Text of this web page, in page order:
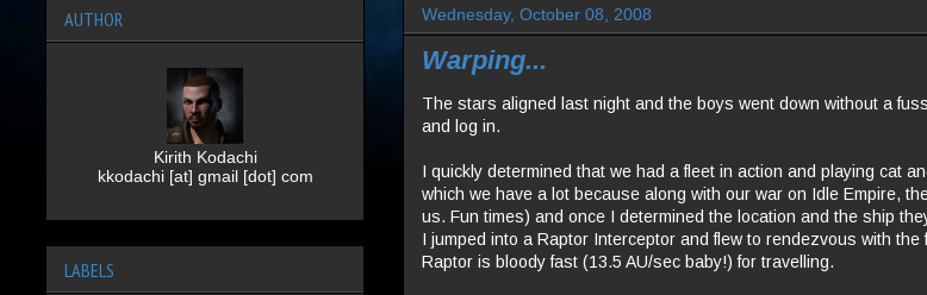
Wednesday, October 08, 2008
Warping...
The stars aligned last night and the boys went down without a
and log in.
I quickly determined that we had a fleet in action and playing cat
which we have a lot because along with our war on Idle Empire,
us. Fun times) and once I determined the location and the ship
I jumped into a Raptor Interceptor and flew to rendezvous with
Raptor is bloody fast (13.5 AU/sec baby!) for travelling.
AUTHOR
Kirith Kodachi
kkodachi [at] gmail [dot] com
LABELS